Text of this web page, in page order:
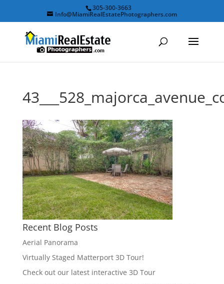
305-300-3663
Info@MiamiRealEstatePhotographers.com
Recent Blog Posts
Aerial Panorama
Virtually Staged Matterport 3D Tour!
Check out our latest interactive 3D Tour